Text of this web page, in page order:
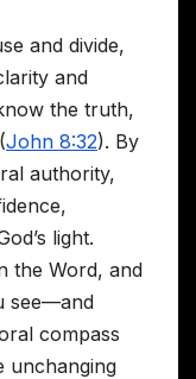
and divide,
and
the truth,
John 8:32). By
authority,
light.
the Word, and
see—and
compass
unchanging